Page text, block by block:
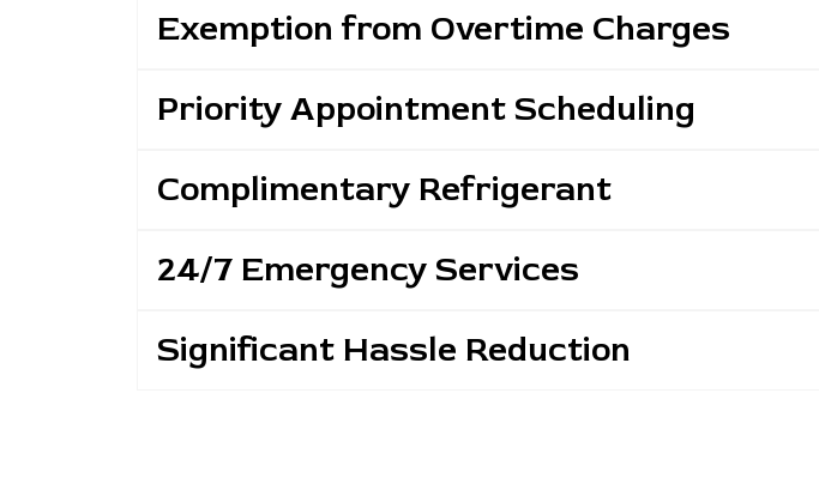
Exemption from Overtime Charges
Priority Appointment Scheduling
Complimentary Refrigerant
24/7 Emergency Services
Significant Hassle Reduction